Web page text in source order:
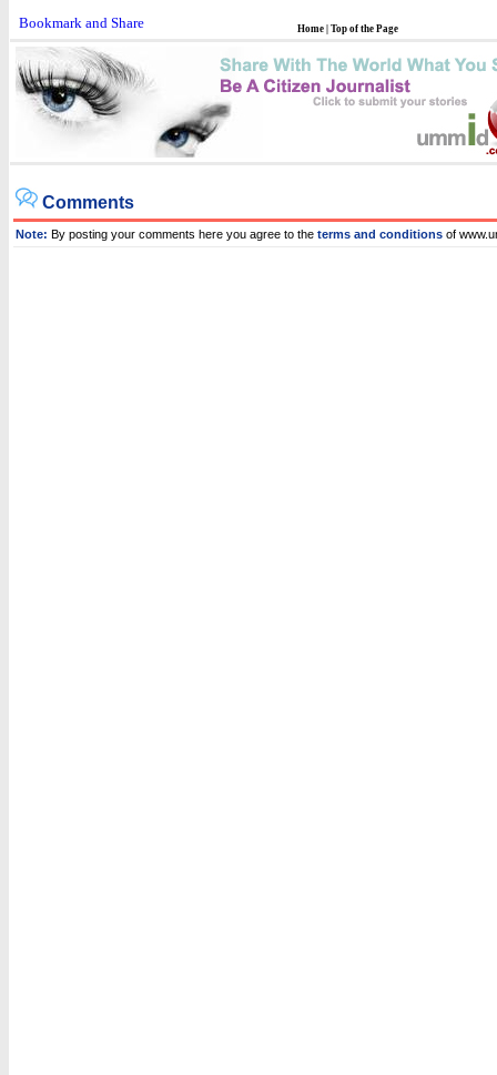
Home Top of the Page
Comments
Note: By posting your comments here you agree to the terms and conditions of